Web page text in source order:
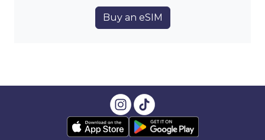
Buy an eSIM